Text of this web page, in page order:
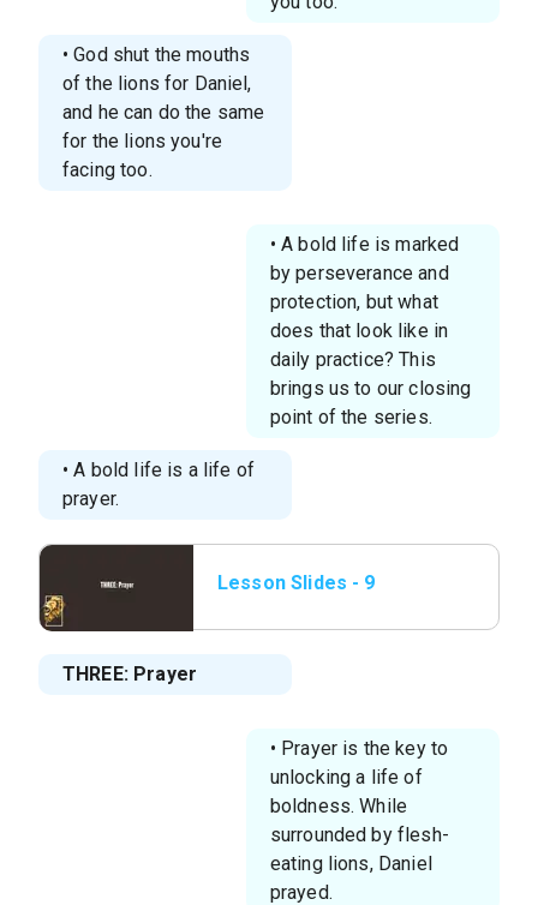
• God shut the mouths
of the lions for Daniel,
and he can do the same
for the lions you're
facing too.
• A bold life is marked
by perseverance and
protection, but what
does that look like in
daily practice? This
brings us to our closing
point of the series.
• A bold life is a life of
prayer.
Lesson Slides - 9
THREE: Prayer
• Prayer is the key to
unlocking a life of
boldness. While
surrounded by flesh-
eating lions, Daniel
prayed.